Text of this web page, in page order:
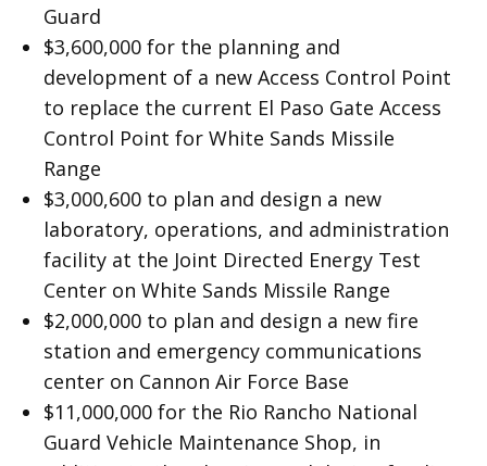
Guard
$3,600,000 for the planning and
development of a new Access Control Point
to replace the current El Paso Gate Access
Control Point for White Sands Missile
Range
$3,000,600 to plan and design a new
laboratory, operations, and administration
facility at the Joint Directed Energy Test
Center on White Sands Missile Range
$2,000,000 to plan and design a new fire
station and emergency communications
center on Cannon Air Force Base
$11,000,000 for the Rio Rancho National
Guard Vehicle Maintenance Shop, in